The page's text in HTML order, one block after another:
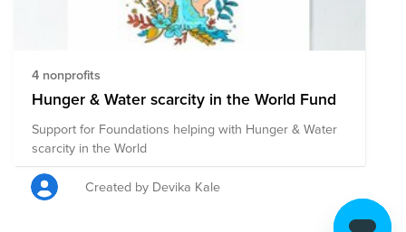
4 nonprofits
Hunger & Water scarcity in the World Fund
Support for Foundations helping with Hunger & Water
scarcity in the World
Created by Devika Kale